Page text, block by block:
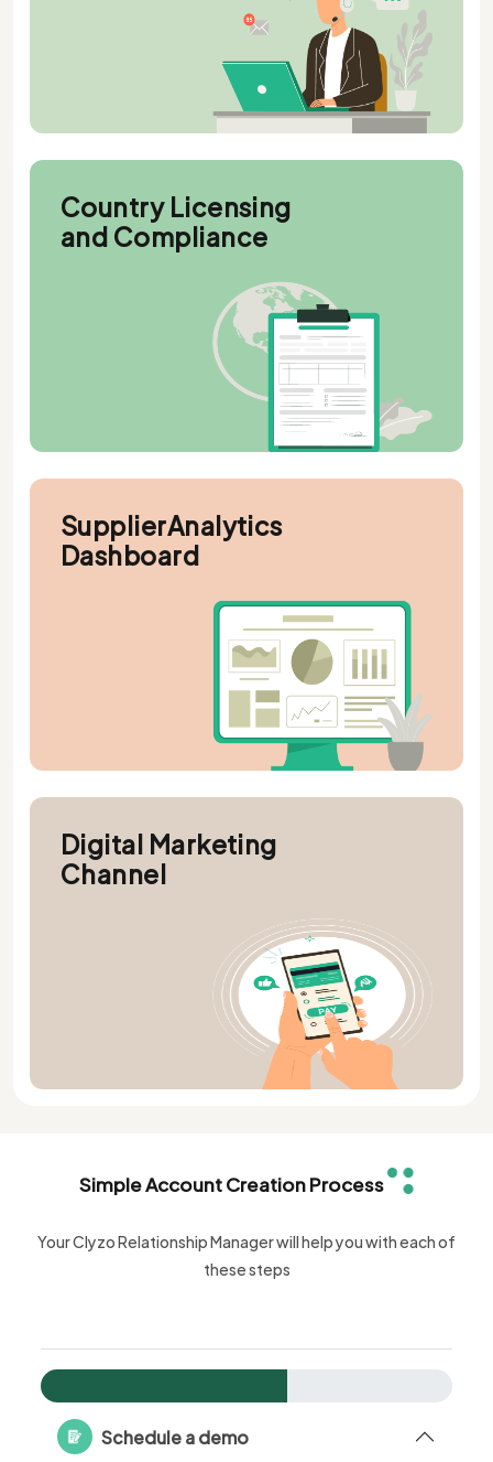
Country Licensing
and Compliance
SupplierAnalytics
Dashboard
Digital Marketing
Channel
Simple Account Creation Process
Your Clyzo Relationship Manager will help you with each of
these steps
Schedule a demo